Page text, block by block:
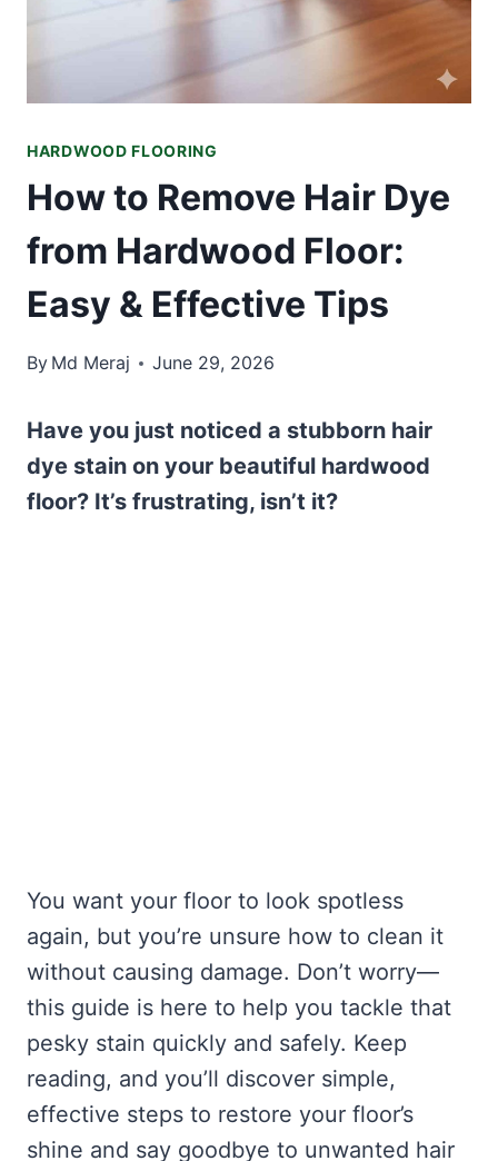
HARDWOOD FLOORING
How to Remove Hair Dye
from Hardwood Floor:
Easy & Effective Tips
By Md Meraj June 29, 2026
Have you just noticed a stubborn hair
dye stain on your beautiful hardwood
floor? It’s frustrating, isn’t it?
You want your floor to look spotless
again, but you’re unsure how to clean it
without causing damage. Don’t worry—
this guide is here to help you tackle that
pesky stain quickly and safely. Keep
reading, and you’ll discover simple,
effective steps to restore your floor’s
shine and say goodbye to unwanted hair